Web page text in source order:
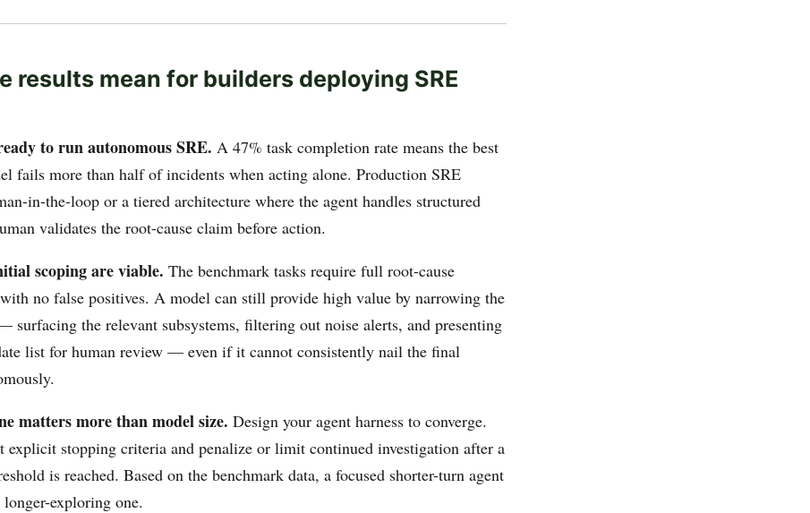
results mean for builders deploying SRE
to run autonomous SRE. A 47% task completion rate means the best
fails more than half of incidents when acting alone. Production SRE
in-the-loop or a tiered architecture where the agent handles structured
validates the root-cause claim before action.
scoping are viable. The benchmark tasks require full root-cause
no false positives. A model can still provide high value by narrowing the
surfacing the relevant subsystems, filtering out noise alerts, and presenting
list for human review — even if it cannot consistently nail the final
matters more than model size. Design your agent harness to converge.
explicit stopping criteria and penalize or limit continued investigation after a
is reached. Based on the benchmark data, a focused shorter-turn agent
exploring one.